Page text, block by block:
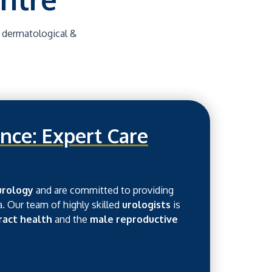
&
Expert Care
and are committed to providing
Our team of highly skilled urologists is
health and the male reproductive